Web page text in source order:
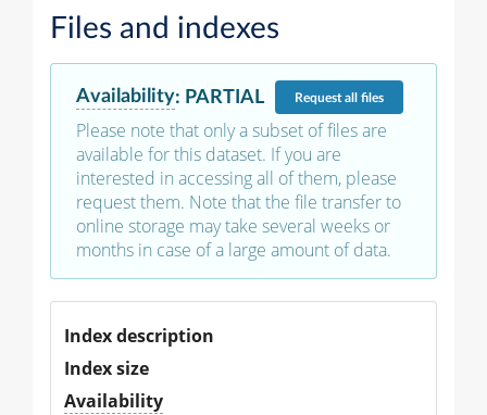
Files and indexes
Availability: PARTIAL Requestall files
Please note that only a subset of files are
available for this dataset. If you are
interested in accessing all of them, please
request them. Note that the file transfer to
online storage may take several weeks or
months in case of a large amount of data.
Index description
Index size
Availability